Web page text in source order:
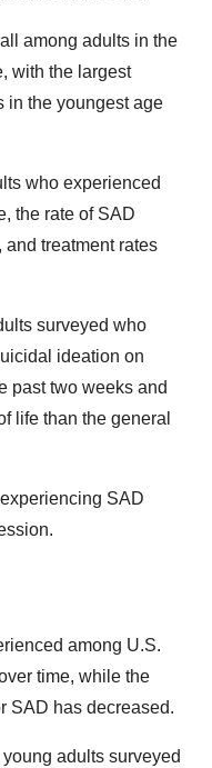
among adults in the
with the largest
in the youngest age
who experienced
the rate of SAD
treatment rates
surveyed who
ideation on
past two weeks and
life than the general
SAD
among U.S.
time, while the
SAD has decreased.
adults surveyed